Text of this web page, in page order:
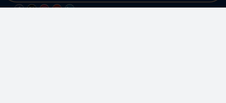
SOCIAL MEDIA